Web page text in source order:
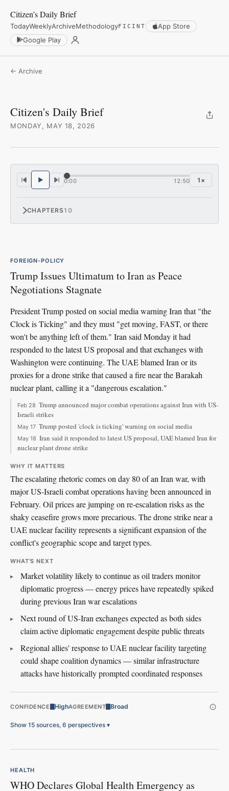
Citizen’s Daily Brief
TodayWeeklyArchiveMethodologyFICINT
App Store
Google Play
← Archive
Citizen's Daily Brief
MONDAY, MAY 18, 2026
0:00 12:50 1 ×
CHAPTERS10
FOREIGN-POLICY
Trump Issues Ultimatum to Iran as Peace
Negotiations Stagnate
President Trump posted on social media warning Iran that "the
Clock is Ticking" and they must "get moving, FAST, or there
won't be anything left of them." Iran said Monday it had
responded to the latest US proposal and that exchanges with
Washington were continuing. The UAE blamed Iran or its
proxies for a drone strike that caused a fire near the Barakah
nuclear plant, calling it a "dangerous escalation."
Feb 28 Trump announced major combat operations against Iran with US-
Israeli strikes
May 17 Trump posted 'clock is ticking' warning on social media
May 18 Iran said it responded to latest US proposal, UAE blamed Iran for
nuclear plant drone strike
WHY IT MATTERS
The escalating rhetoric comes on day 80 of an Iran war, with
major US-Israeli combat operations having been announced in
February. Oil prices are jumping on re-escalation risks as the
shaky ceasefire grows more precarious. The drone strike near a
UAE nuclear facility represents a significant expansion of the
conflict's geographic scope and target types.
WHAT'S NEXT
Market volatility likely to continue as oil traders monitor
diplomatic progress — energy prices have repeatedly spiked
during previous Iran war escalations
Next round of US-Iran exchanges expected as both sides
claim active diplomatic engagement despite public threats
Regional allies' response to UAE nuclear facility targeting
could shape coalition dynamics — similar infrastructure
attacks have historically prompted coordinated responses
CONFIDENCE HighAGREEMENT Broad
Show 15 sources, 6 perspectives ▾
HEALTH
WHO Declares Global Health Emergency as